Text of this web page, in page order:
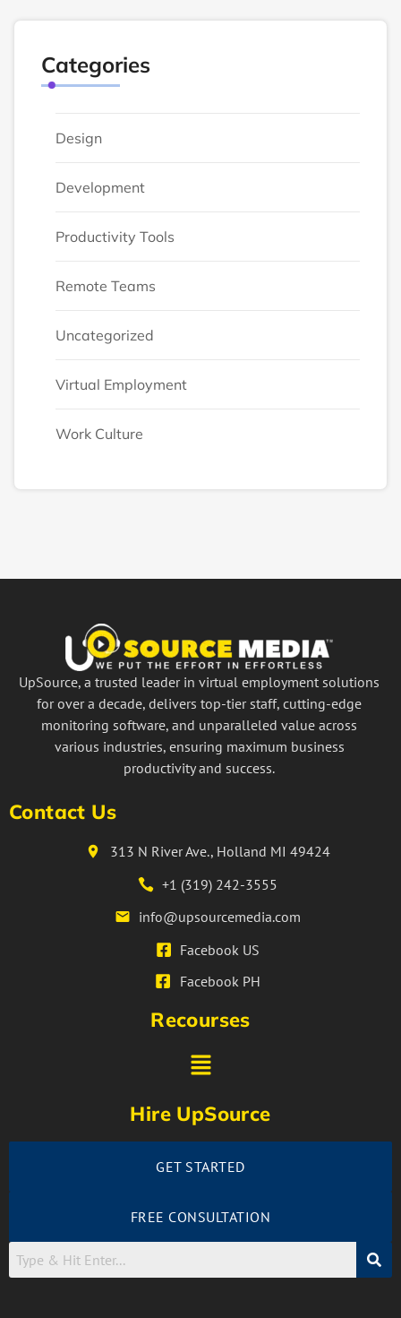
Categories
Design
Development
Productivity Tools
Remote Teams
Uncategorized
Virtual Employment
Work Culture
UpSource, a trusted leader in virtual employment solutions
for over a decade, delivers top-tier staff, cutting-edge
monitoring software, and unparalleled value across
various industries, ensuring maximum business
productivity and success.
Contact Us
313 N River Ave., Holland MI 49424
+1 (319) 242-3555
info@upsourcemedia.com
Facebook US
Facebook PH
Recourses
Hire UpSource
GET STARTED
FREE CONSULTATION